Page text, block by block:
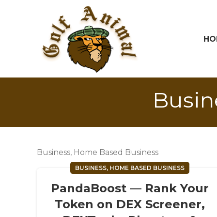
Business, Home Based Business
BUSINESS, HOME BASED BUSINESS
PandaBoost — Rank Your
Token on DEX Screener,